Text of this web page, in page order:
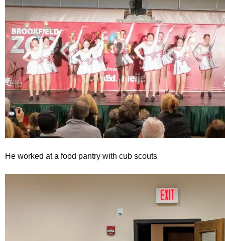
He worked at a food pantry with cub scouts